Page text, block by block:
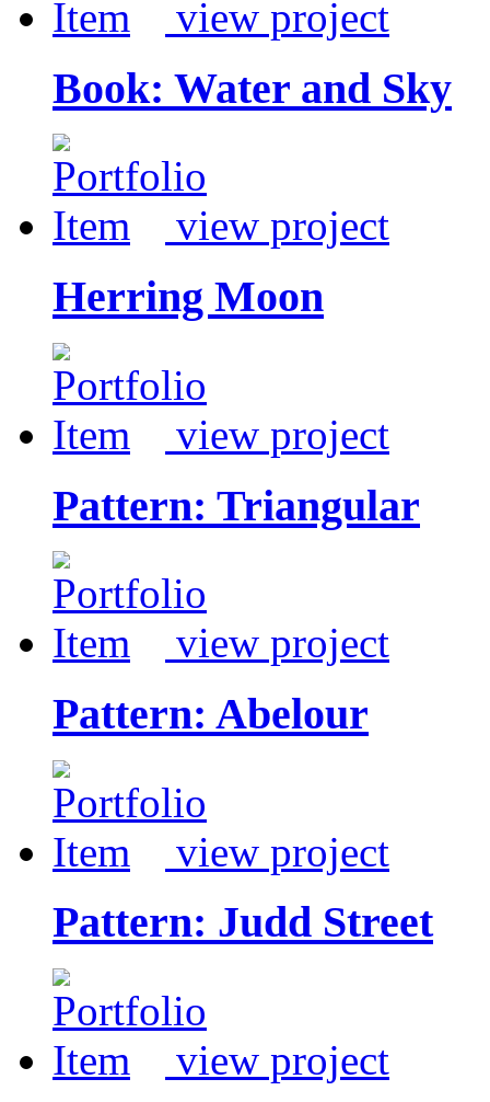
view project
Book: Water and Sky
view project
Herring Moon
view project
Pattern: Triangular
view project
Pattern: Abelour
view project
Pattern: Judd Street
view project